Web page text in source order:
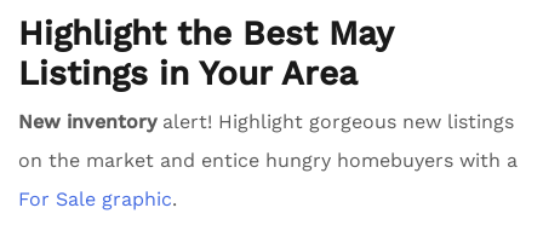
Highlight the Best May
Listings in Your Area
New inventoryalert! Highlight gorgeous new listings
on the market and entice hungry homebuyers with a
For Sale graphic.